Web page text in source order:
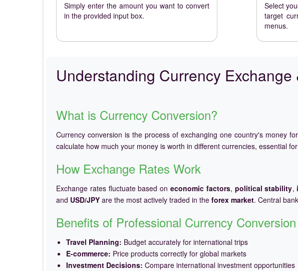
Simply enter the amount you want to convert
in the provided input box.
Select
target
menus.
Understanding Currency
What is Currency Conversion?
Currency conversion is the process of exchanging one country's money
calculate how much your money is worth in different currencies, essential for
How Exchange Rates Work
Exchange rates fluctuate based oneconomic factors, political stability,
and USD/JPY are the most actively traded in the forex market. Central
Benefits of Professional Currency Conversion
Travel Planning: Budget accurately for international trips
E-commerce: Price products correctly for global markets
Investment Decisions: Compare international investment opportunities